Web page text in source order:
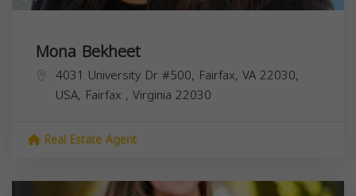
Mona Bekheet
4031 University Dr #500, Fairfax, VA 22030,
USA, Fairfax , Virginia 22030
Real Estate Agent